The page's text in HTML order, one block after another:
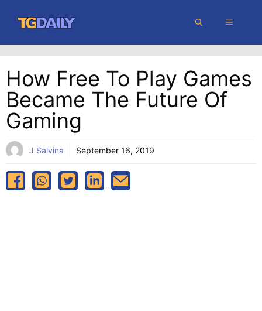
content
MENU
How Free To Play Games
Became The Future Of
Gaming
J Salvina September 16, 2019